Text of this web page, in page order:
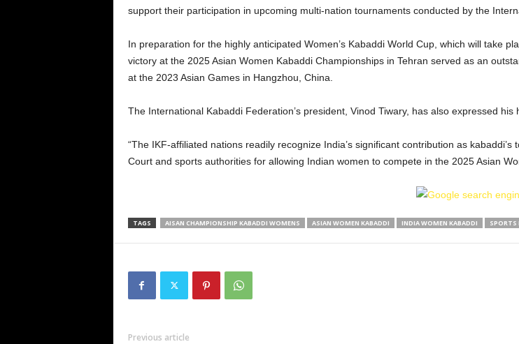
support their participation in upcoming multi-nation tournaments conducted by the
In preparation for the highly anticipated Women’s Kabaddi World Cup, which will take
victory at the 2025 Asian Women Kabaddi Championships in Tehran served as an
at the 2023 Asian Games in Hangzhou, China.
The International Kabaddi Federation’s president, Vinod Tiwary, has also expressed his
“The IKF-affiliated nations readily recognize India’s significant contribution as
Court and sports authorities for allowing Indian women to compete in the 2025 Asian
TAGS AISAN CHAMPIONSHIP KABADDI WOMENS ASIAN WOMEN KABADDI INDIA WOMEN KABADDI SPORTS
Previous article